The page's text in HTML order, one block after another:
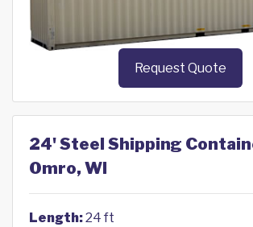
Request Quote
24' Steel Shipping
Omro, WI
Length:24 ft